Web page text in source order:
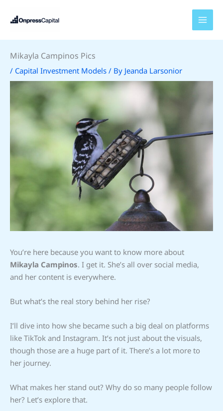
Mikayla Campinos Pics
/ Capital Investment Models / By Jeanda Larsonior
You’re here because you want to know more about
Mikayla Campinos. I get it. She’s all over social media,
and her content is everywhere.
But what’s the real story behind her rise?
I’ll dive into how she became such a big deal on platforms
like TikTok and Instagram. It’s not just about the visuals,
though those are a huge part of it. There’s a lot more to
her journey.
What makes her stand out? Why do so many people follow
her? Let’s explore that.